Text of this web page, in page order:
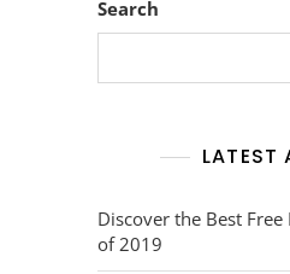
Search
LATEST
Discover the Best
of 2019